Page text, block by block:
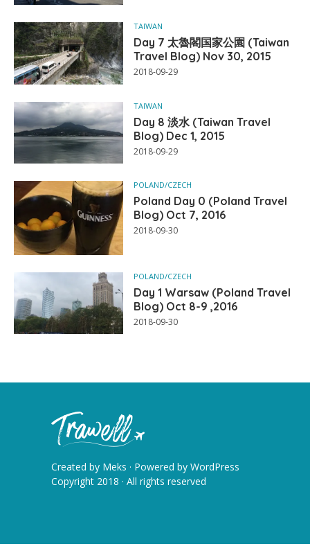
TAIWAN
Day 7 太魯閣国家公園 (Taiwan
Travel Blog) Nov 30, 2015
2018-09-29
TAIWAN
Day 8 淡水 (Taiwan Travel
Blog) Dec 1, 2015
2018-09-29
POLAND/CZECH
Poland Day 0 (Poland Travel
Blog) Oct 7, 2016
2018-09-30
POLAND/CZECH
Day 1 Warsaw (Poland Travel
Blog) Oct 8-9 ,2016
2018-09-30
Created by Meks · Powered by WordPress
Copyright 2018 · All rights reserved